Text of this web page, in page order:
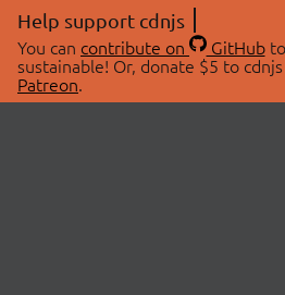
Help support cdnjs
You can contribute on GitHubto
sustainable! Or, donate $5 to
Patreon.